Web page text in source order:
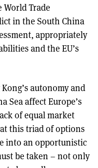
Trade
in the South China
appropriately
and the EU’s
autonomy and
Sea affect Europe’s
of equal market
this triad of options
into an opportunistic
be taken – not only